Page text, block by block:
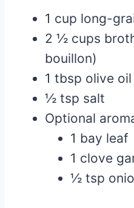
1 cup long-
2 ½ cups
bouillon)
1 tbsp olive
½ tsp salt
Optional
1 bay leaf
1 clove
½ tsp